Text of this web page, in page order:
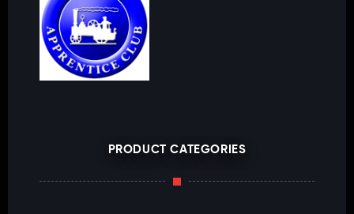
PRODUCT CATEGORIES